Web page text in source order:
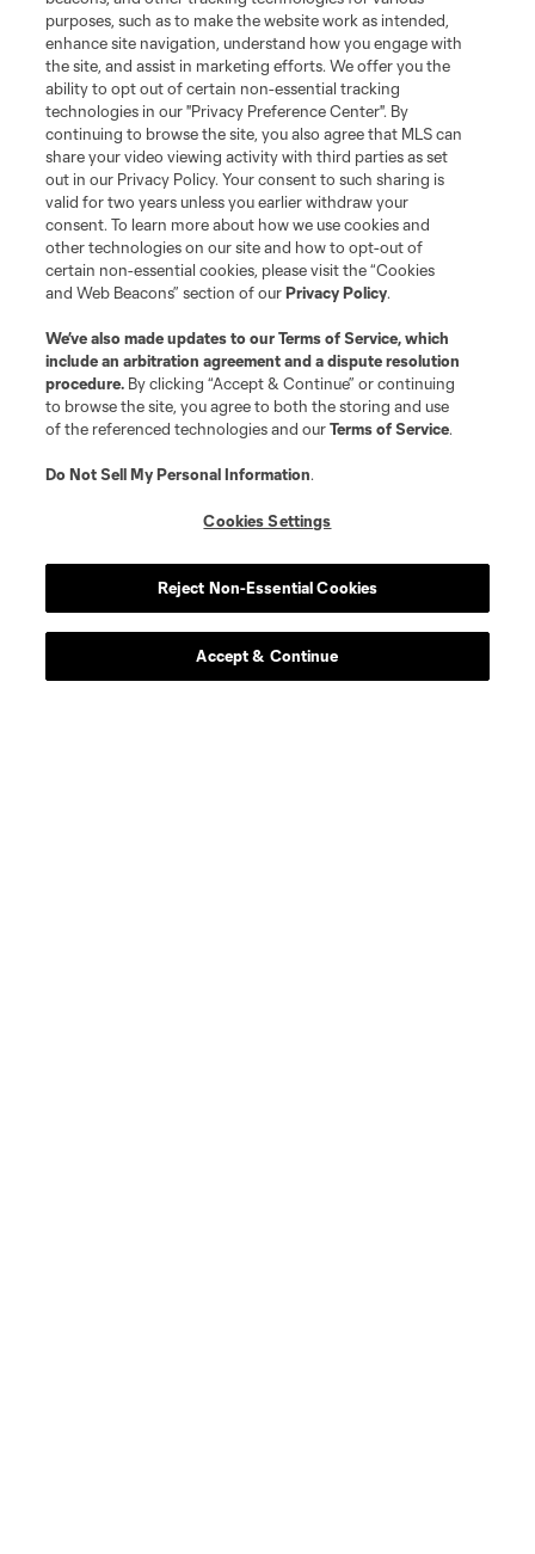
purposes, such as to make the website work as intended,
enhance site navigation, understand how you engage with
the site, and assist in marketing efforts. We offer you the
ability to opt out of certain non-essential tracking
technologies in our "Privacy Preference Center". By
continuing to browse the site, you also agree that MLS can
share your video viewing activity with third parties as set
out in our Privacy Policy. Your consent to such sharing is
valid for two years unless you earlier withdraw your
consent. To learn more about how we use cookies and
other technologies on our site and how to opt-out of
certain non-essential cookies, please visit the “Cookies
and Web Beacons” section of ourPrivacy Policy.
We’ve also made updates to ourTerms of Service, which
include an arbitration agreement and a dispute resolution
procedure. By clicking “Accept & Continue” or continuing
to browse the site, you agree to both the storing and use
of the referenced technologies and ourTerms of Service.
Do Not Sell My Personal Information.
Cookies Settings
Reject Non-Essential Cookies
Accept & Continue